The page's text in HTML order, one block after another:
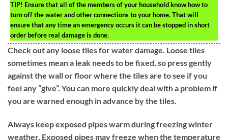
TIP! Ensure that all of the members of your household know how to
turn off the water and other connections to your home. That will
ensure that any time an emergency occurs it can be stopped in short
order before real damage is done.
Check out any loose tiles for water damage. Loose tiles
sometimes mean a leak needs to be fixed, so press gently
against the wall or floor where the tiles are to see if you
feel any “give”. You can more quickly deal with a problem if
you are warned enough in advance by the tiles.
Always keep exposed pipes warm during freezing winter
weather. Exposed pipes may freeze when the temperature